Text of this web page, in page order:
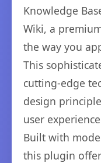
Knowledge
Wiki, a
the way you
This
cutting-edge
design
user
Built with
this plugin